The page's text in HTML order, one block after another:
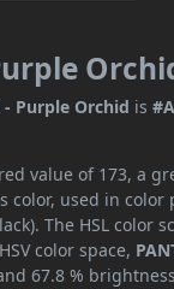
- Purple Orchid is
value of 173, a
color, used in
The HSL color
color space,
67.8 %